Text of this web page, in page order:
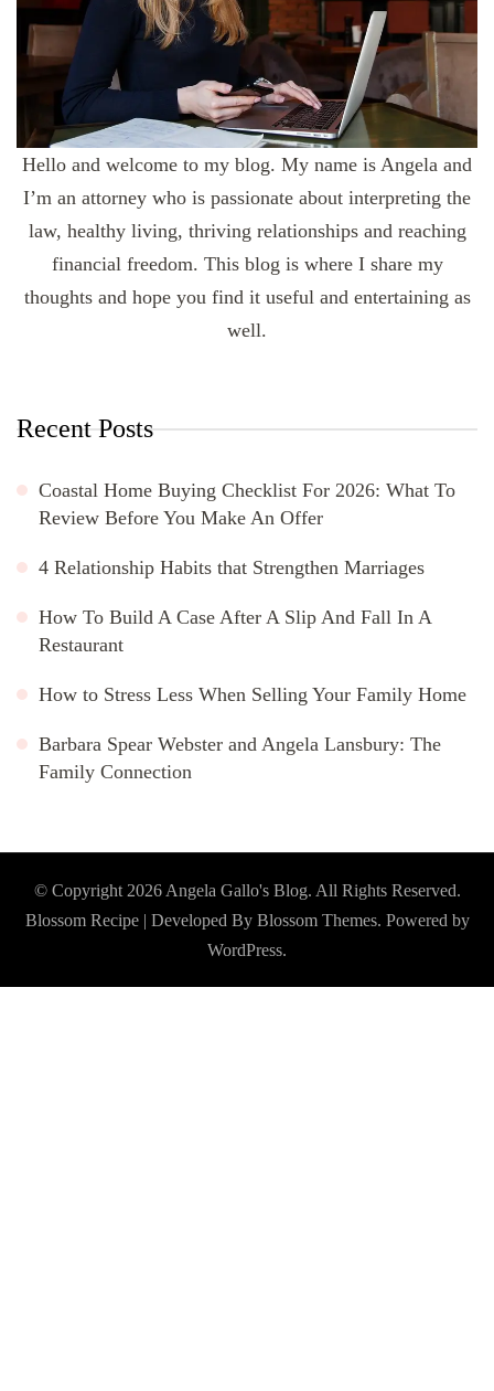
Hello and welcome to my blog. My name is Angela and
I’m an attorney who is passionate about interpreting the
law, healthy living, thriving relationships and reaching
financial freedom. This blog is where I share my
thoughts and hope you find it useful and entertaining as
well.
Recent Posts
Coastal Home Buying Checklist For 2026: What To
Review Before You Make An Offer
4 Relationship Habits that Strengthen Marriages
How To Build A Case After A Slip And Fall In A
Restaurant
How to Stress Less When Selling Your Family Home
Barbara Spear Webster and Angela Lansbury: The
Family Connection
© Copyright 2026 Angela Gallo's Blog. All Rights Reserved.
Blossom Recipe | Developed By Blossom Themes. Powered by
WordPress.